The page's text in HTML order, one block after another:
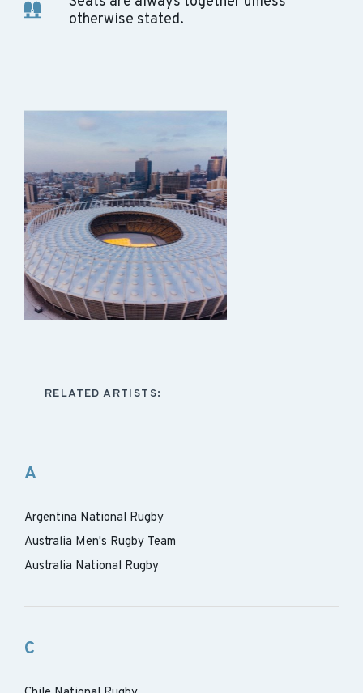
otherwise stated.
RELATED ARTISTS:
A
Argentina National Rugby
Australia Men's Rugby Team
Australia National Rugby
C